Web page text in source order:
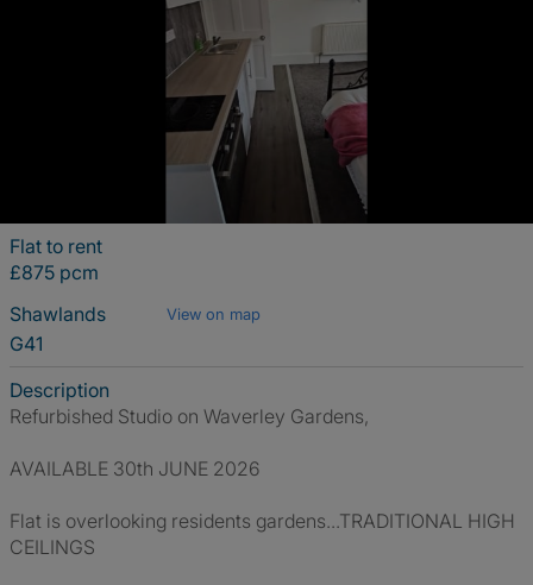
Flat to rent
£875 pcm
Shawlands
View on map
G41
Description
Refurbished Studio on Waverley Gardens,
AVAILABLE 30th JUNE 2026
Flat is overlooking residents gardens...TRADITIONAL HIGH
CEILINGS